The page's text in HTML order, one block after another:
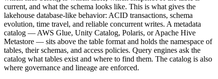
current, and what the schema looks like. This is what gives the
lakehouse database-like behavior: ACID transactions, schema
evolution, time travel, and reliable concurrent writes. A metadata
catalog — AWS Glue, Unity Catalog, Polaris, or Apache Hive
Metastore — sits above the table format and holds the namespace of
tables, their schemas, and access policies. Query engines ask the
catalog what tables exist and where to find them. The catalog is also
where governance and lineage are enforced.